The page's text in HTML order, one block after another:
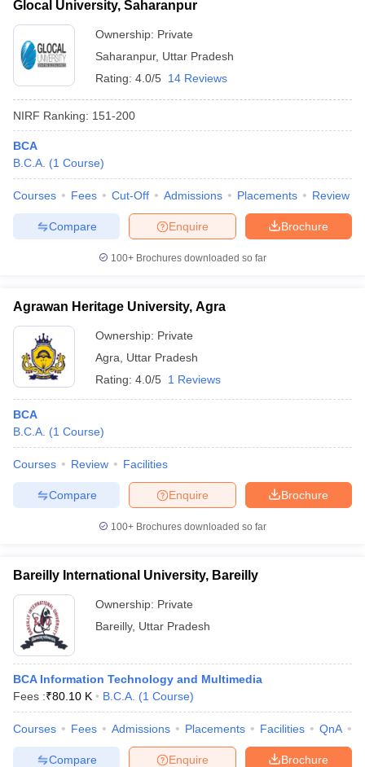
Glocal University, Saharanpur
Ownership: Private
Saharanpur, Uttar Pradesh
Rating: 4.0/5 14 Reviews
NIRF Ranking: 151-200
BCA
B.C.A. (1 Course)
Courses Fees Cut-Off Admissions Placements Review
Brochure
Enquire
Compare
100+ Brochures downloaded so far
Agrawan Heritage University, Agra
Ownership: Private
Agra
Uttar Pradesh
Rating: 4.0/5 1 Reviews
BCA
B.C.A. (1 Course)
Courses Review Facilities
Brochure
Enquire
Compare
100+ Brochures downloaded so far
Bareilly International University, Bareilly
Ownership: Private
Bareilly, Uttar Pradesh
BCA Information Technology and Multimedia
Fees :₹80.10 K B.C.A. (1 Course)
Courses Fees Admissions Placements Facilities QnA
Brochure
Enquire
Compare